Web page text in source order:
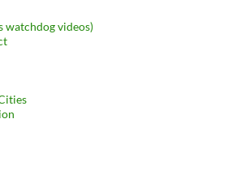
watchdog videos)